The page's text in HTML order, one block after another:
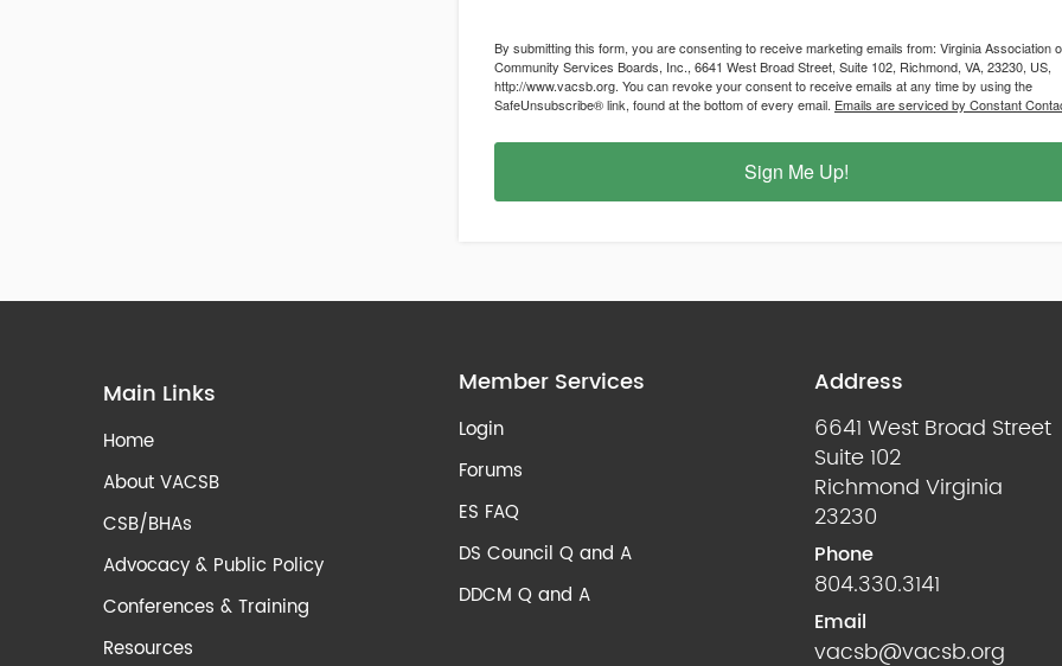
By submitting this form, you are consenting to receive marketing emails from: Virginia Association
Community Services Boards, Inc., 6641 West Broad Street, Suite 102, Richmond, VA, 23230, US,
http://www.vacsb.org. You can revoke your consent to receive emails at any time by using the
SafeUnsubscribe® link, found at the bottom of every email. Emails are serviced by Constant
Sign Me Up!
Main Links
Home
About VACSB
CSB/BHAs
Advocacy & Public Policy
Conferences & Training
Resources
Member Services
Login
Forums
ES FAQ
DS Council Q and A
DDCM Q and A
Address
6641 West Broad Street
Suite 102
Richmond Virginia
23230
Phone
804.330.3141
Email
vacsb@vacsb.org